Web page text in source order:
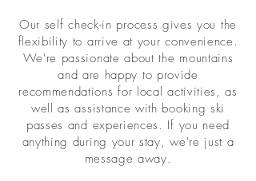
Our self check-in process gives you the
flexibility to arrive at your convenience.
We're passionate about the mountains
and are happy to provide
recommendations for local activities, as
well as assistance with booking ski
passes and experiences. If you need
anything during your stay, we're just a
message away.